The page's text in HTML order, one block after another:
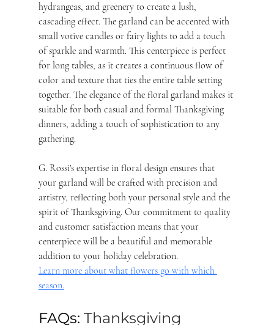
hydrangeas, and greenery to create a lush,
cascading effect. The garland can be accented with
small votive candles or fairy lights to add a touch
of sparkle and warmth. This centerpiece is perfect
for long tables, as it creates a continuous flow of
color and texture that ties the entire table setting
together. The elegance of the floral garland makes it
suitable for both casual and formal Thanksgiving
dinners, adding a touch of sophistication to any
gathering.
G. Rossi's expertise in floral design ensures that
your garland will be crafted with precision and
artistry, reflecting both your personal style and the
spirit of Thanksgiving. Our commitment to quality
and customer satisfaction means that your
centerpiece will be a beautiful and memorable
addition to your holiday celebration.
Learn more about what flowers go with which
season.
FAQs: Thanksgiving